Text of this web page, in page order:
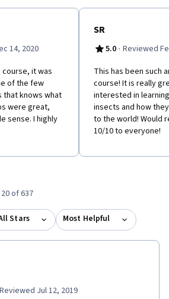
14, 2020
course, it was
of the few
knows what
were great,
sense. I highly
SR
5.0 · Reviewed
This has been such
course! It is really
interested in
insects and how
to the world! Would
10/10 to everyone!
of 637
Stars Most Helpful
Reviewed Jul 12, 2019